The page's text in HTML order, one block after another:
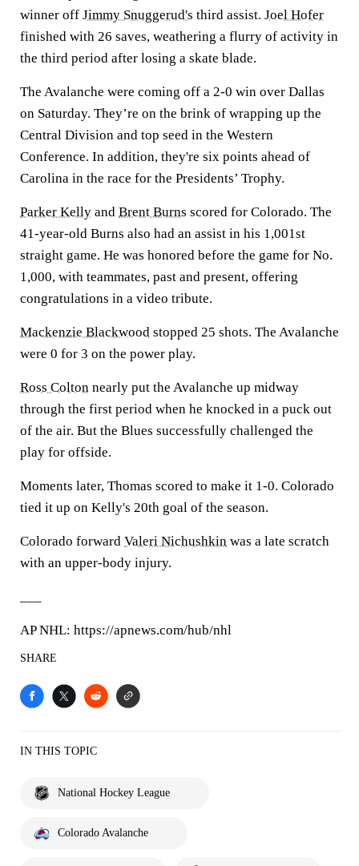
winner off Jimmy Snuggerud's third assist. Joel Hofer
finished with 26 saves, weathering a flurry of activity in
the third period after losing a skate blade.
The Avalanche were coming off a 2-0 win over Dallas
on Saturday. They’re on the brink of wrapping up the
Central Division and top seed in the Western
Conference. In addition, they're six points ahead of
Carolina in the race for the Presidents’ Trophy.
Parker Kelly and Brent Burns scored for Colorado. The
41-year-old Burns also had an assist in his 1,001st
straight game. He was honored before the game for No.
1,000, with teammates, past and present, offering
congratulations in a video tribute.
Mackenzie Blackwood stopped 25 shots. The Avalanche
were 0 for 3 on the power play.
Ross Colton nearly put the Avalanche up midway
through the first period when he knocked in a puck out
of the air. But the Blues successfully challenged the
play for offside.
Moments later, Thomas scored to make it 1-0. Colorado
tied it up on Kelly's 20th goal of the season.
Colorado forward Valeri Nichushkin was a late scratch
with an upper-body injury.
AP NHL: https://apnews.com/hub/nhl
SHARE
IN THIS TOPIC
National Hockey League
Colorado Avalanche